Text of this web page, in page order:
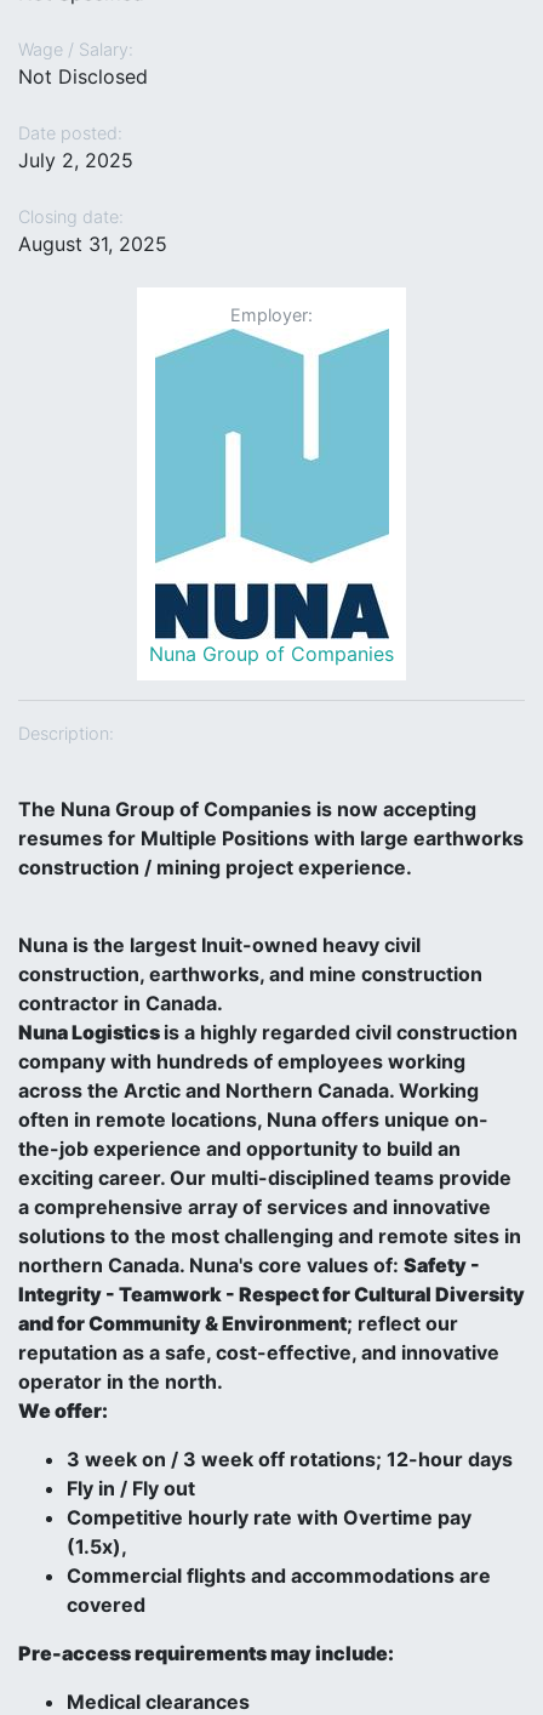
Wage / Salary:
Not Disclosed
Date posted:
July 2, 2025
Closing date:
August 31, 2025
Employer:
Nuna Group of Companies
Description:
The Nuna Group of Companies is now accepting
resumes for Multiple Positions with large earthworks
construction / mining project experience.
Nuna is the largest Inuit-owned heavy civil
construction, earthworks, and mine construction
contractor in Canada.
Nuna Logistics is a highly regarded civil construction
company with hundreds of employees working
across the Arctic and Northern Canada. Working
often in remote locations, Nuna offers unique on-
the-job experience and opportunity to build an
exciting career. Our multi-disciplined teams provide
a comprehensive array of services and innovative
solutions to the most challenging and remote sites in
northern Canada. Nuna's core values of: Safety -
Integrity - Teamwork - Respect for Cultural Diversity
and for Community & Environment; reflect our
reputation as a safe, cost-effective, and innovative
operator in the north.
We offer:
3 week on / 3 week off rotations; 12-hour days
Fly in / Fly out
Competitive hourly rate with Overtime pay
(1.5x),
Commercial flights and accommodations are
covered
Pre-access requirements may include:
Medical clearances